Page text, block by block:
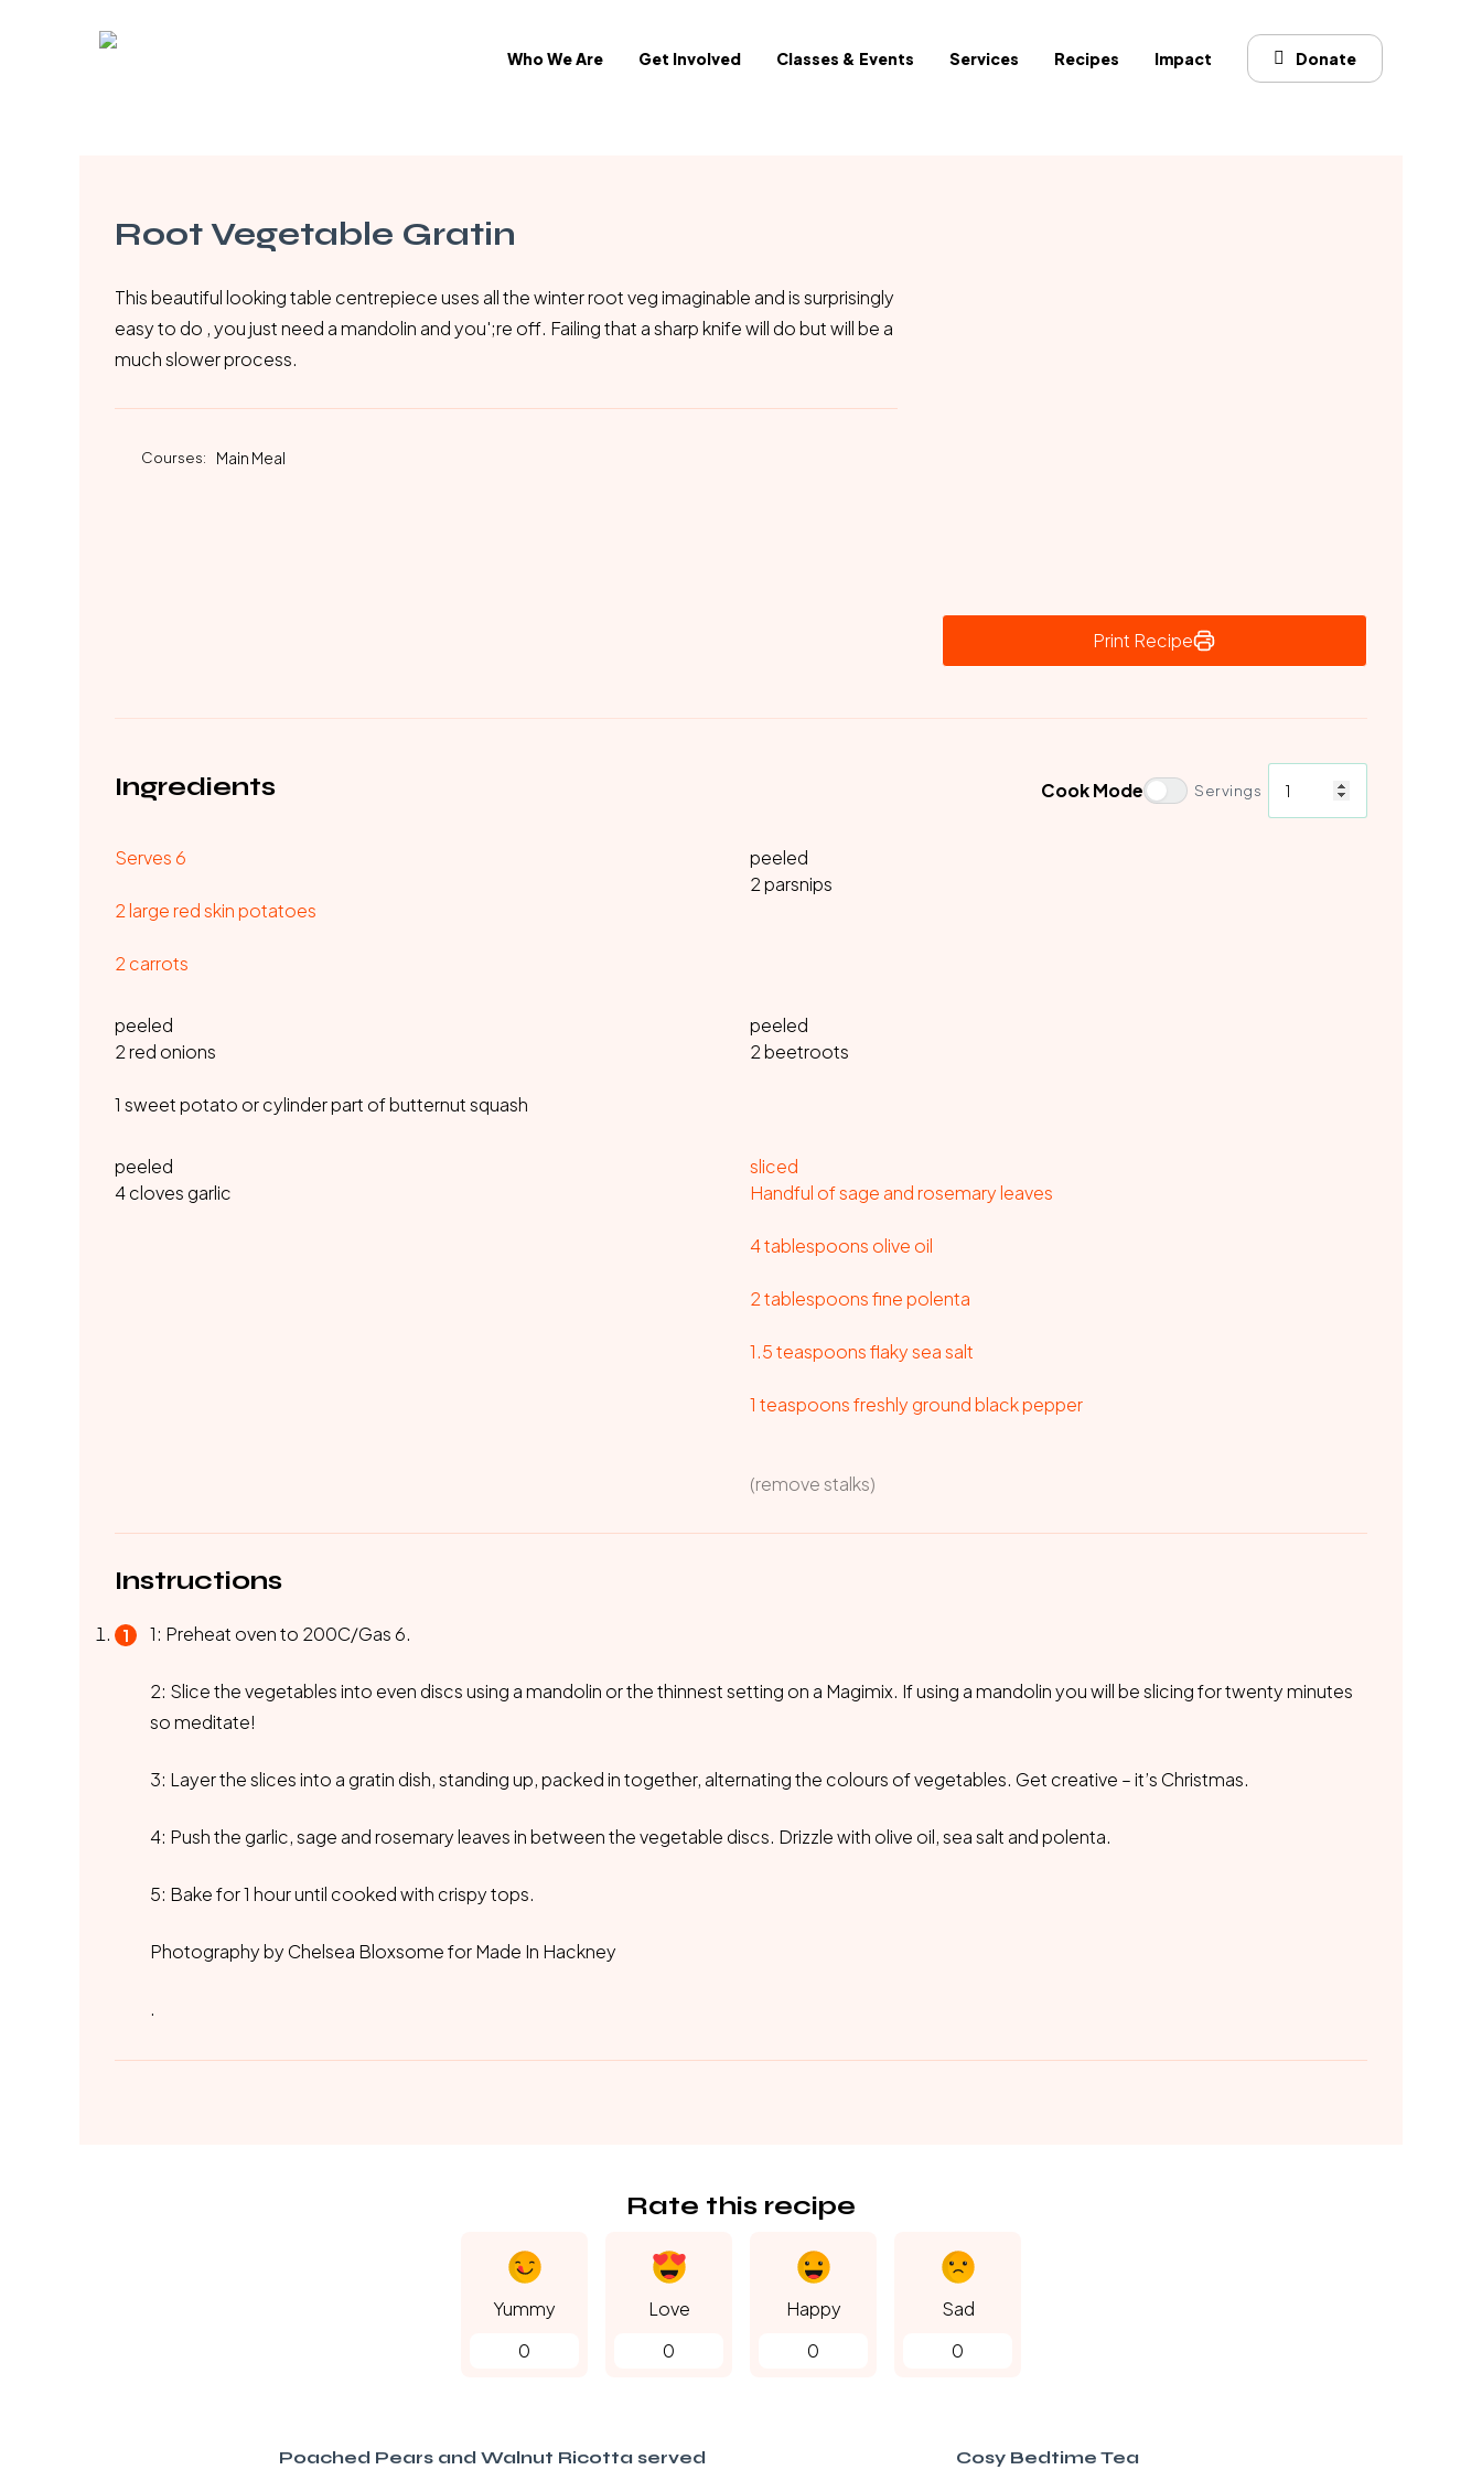
Who We Are Get Involved Classes & Events Services Recipes Impact Donate
Root Vegetable Gratin
This beautiful looking table centrepiece uses all the winter root veg imaginable and is surprisingly
easy to do , you just need a mandolin and you';re off. Failing that a sharp knife will do but will be a
much slower process.
Courses: Main Meal
Print Recipe
Ingredients Cook Mode Servings
Serves 6
2 large red skin potatoes
2 carrots
peeled
2 parsnips
peeled
2 red onions
1 sweet potato or cylinder part of butternut squash
peeled
2 beetroots
peeled
4 cloves garlic
sliced
Handful of sage and rosemary leaves
4 tablespoons olive oil
2 tablespoons fine polenta
1.5 teaspoons flaky sea salt
1 teaspoons freshly ground black pepper
(remove stalks)
Instructions
1: Preheat oven to 200C/Gas 6.
2: Slice the vegetables into even discs using a mandolin or the thinnest setting on a Magimix. If using a mandolin you will be slicing for twenty minutes
so meditate!
3: Layer the slices into a gratin dish, standing up, packed in together, alternating the colours of vegetables. Get creative – it’s Christmas.
4: Push the garlic, sage and rosemary leaves in between the vegetable discs. Drizzle with olive oil, sea salt and polenta.
5: Bake for 1 hour until cooked with crispy tops.
Photography by Chelsea Bloxsome for Made In Hackney
.
Rate this recipe
Yummy
0
Love
0
Happy
0
Sad
0
Poached Pears and Walnut Ricotta served Cosy Bedtime Tea